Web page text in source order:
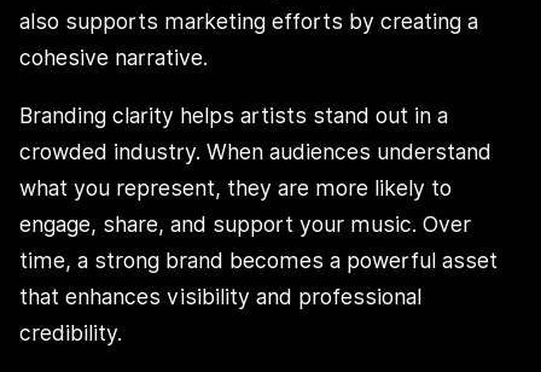
also supports marketing efforts by creating a
cohesive narrative.
Branding clarity helps artists stand out in a
crowded industry. When audiences understand
what you represent, they are more likely to
engage, share, and support your music. Over
time, a strong brand becomes a powerful asset
that enhances visibility and professional
credibility.